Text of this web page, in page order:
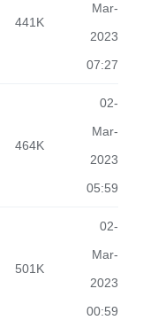
441K
Mar-
2023
07:27
464K
02-
Mar-
2023
05:59
501K
02-
Mar-
2023
00:59